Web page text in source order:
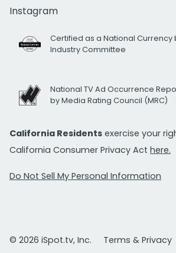
Instagram
Certified as a National Currency
Industry Committee
National TV Ad Occurrence
by Media Rating Council (MRC)
California Residents exercise your
California Consumer Privacy Act here.
Do Not Sell My Personal Information
© 2026 iSpot.tv, Inc.
Terms & Privacy